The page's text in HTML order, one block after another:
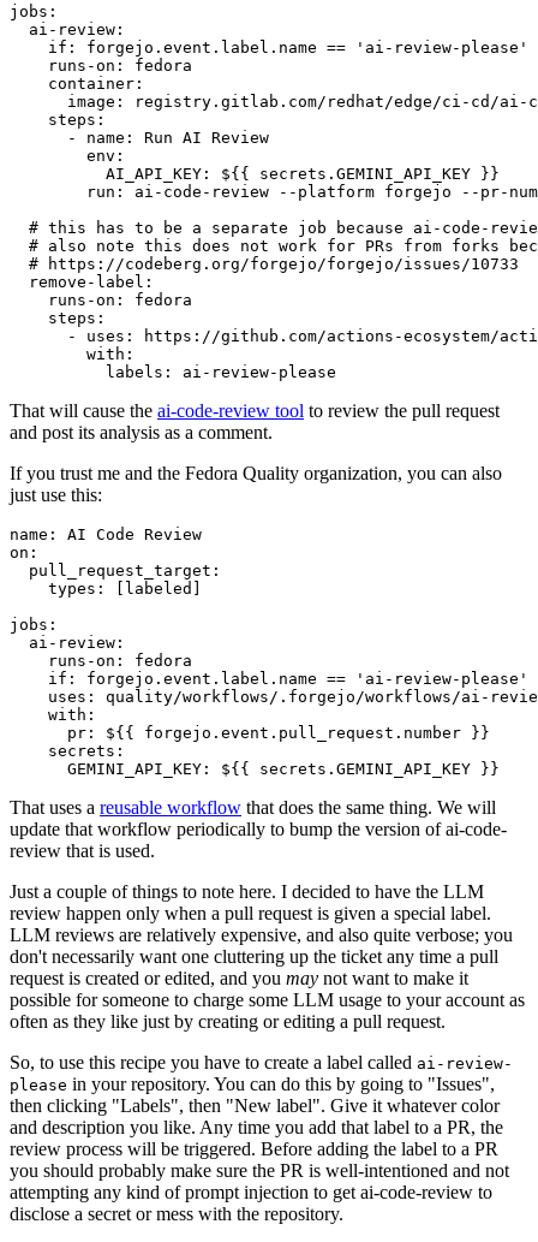
jobs :
ai-review :
if :
forgejo.event.label.name == 'ai-review-please'
runs-on :
fedora
container :
image :
registry.gitlab.com/redhat/edge/ci-cd/ai-
steps :
-
name :
Run AI Review
env :
AI_API_KEY :
${{ secrets.GEMINI_API_KEY }}
run :
ai-code-review --platform forgejo --pr-
# this has to be a separate job because ai-code-
# also note this does not work for PRs from forks
# https://codeberg.org/forgejo/forgejo/issues/10733
remove-label :
runs-on :
fedora
steps :
-
uses :
https://github.com/actions-ecosystem/action-
with :
labels : ai-review-please
That will cause the ai-code-review tool to review the pull request
and post its analysis as a comment.
If you trust me and the Fedora Quality organization, you can also
just use this:
name :
AI Code Review
on :
pull_request_target :
types : [ labeled ]
jobs :
ai-review :
runs-on :
fedora
if :
forgejo.event.label.name == 'ai-review-please'
uses :
quality/workflows/.forgejo/workflows/ai-
with :
pr :
${{ forgejo.event.pull_request.number }}
secrets :
GEMINI_API_KEY : ${{ secrets.GEMINI_API_KEY }}
That uses a reusable workflow that does the same thing. We will
update that workflow periodically to bump the version of ai-code-
review that is used.
Just a couple of things to note here. I decided to have the LLM
review happen only when a pull request is given a special label.
LLM reviews are relatively expensive, and also quite verbose; you
don't necessarily want one cluttering up the ticket any time a pull
request is created or edited, and you may not want to make it
possible for someone to charge some LLM usage to your account as
often as they like just by creating or editing a pull request.
So, to use this recipe you have to create a label called ai-review-
please in your repository. You can do this by going to "Issues",
then clicking "Labels", then "New label". Give it whatever color
and description you like. Any time you add that label to a PR, the
review process will be triggered. Before adding the label to a PR
you should probably make sure the PR is well-intentioned and not
attempting any kind of prompt injection to get ai-code-review to
disclose a secret or mess with the repository.